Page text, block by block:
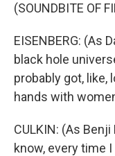
(SOUNDBITE OF
EISENBERG: (As
black hole
probably got, like,
hands with
CULKIN: (As
know, every time